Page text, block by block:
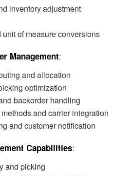
inventory adjustment
of measure conversions
Management:
and allocation
optimization
backorder handling
and carrier integration
and customer notification
Capabilities:
and picking